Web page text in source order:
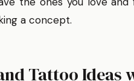
a concept.
Tattoo Ideas